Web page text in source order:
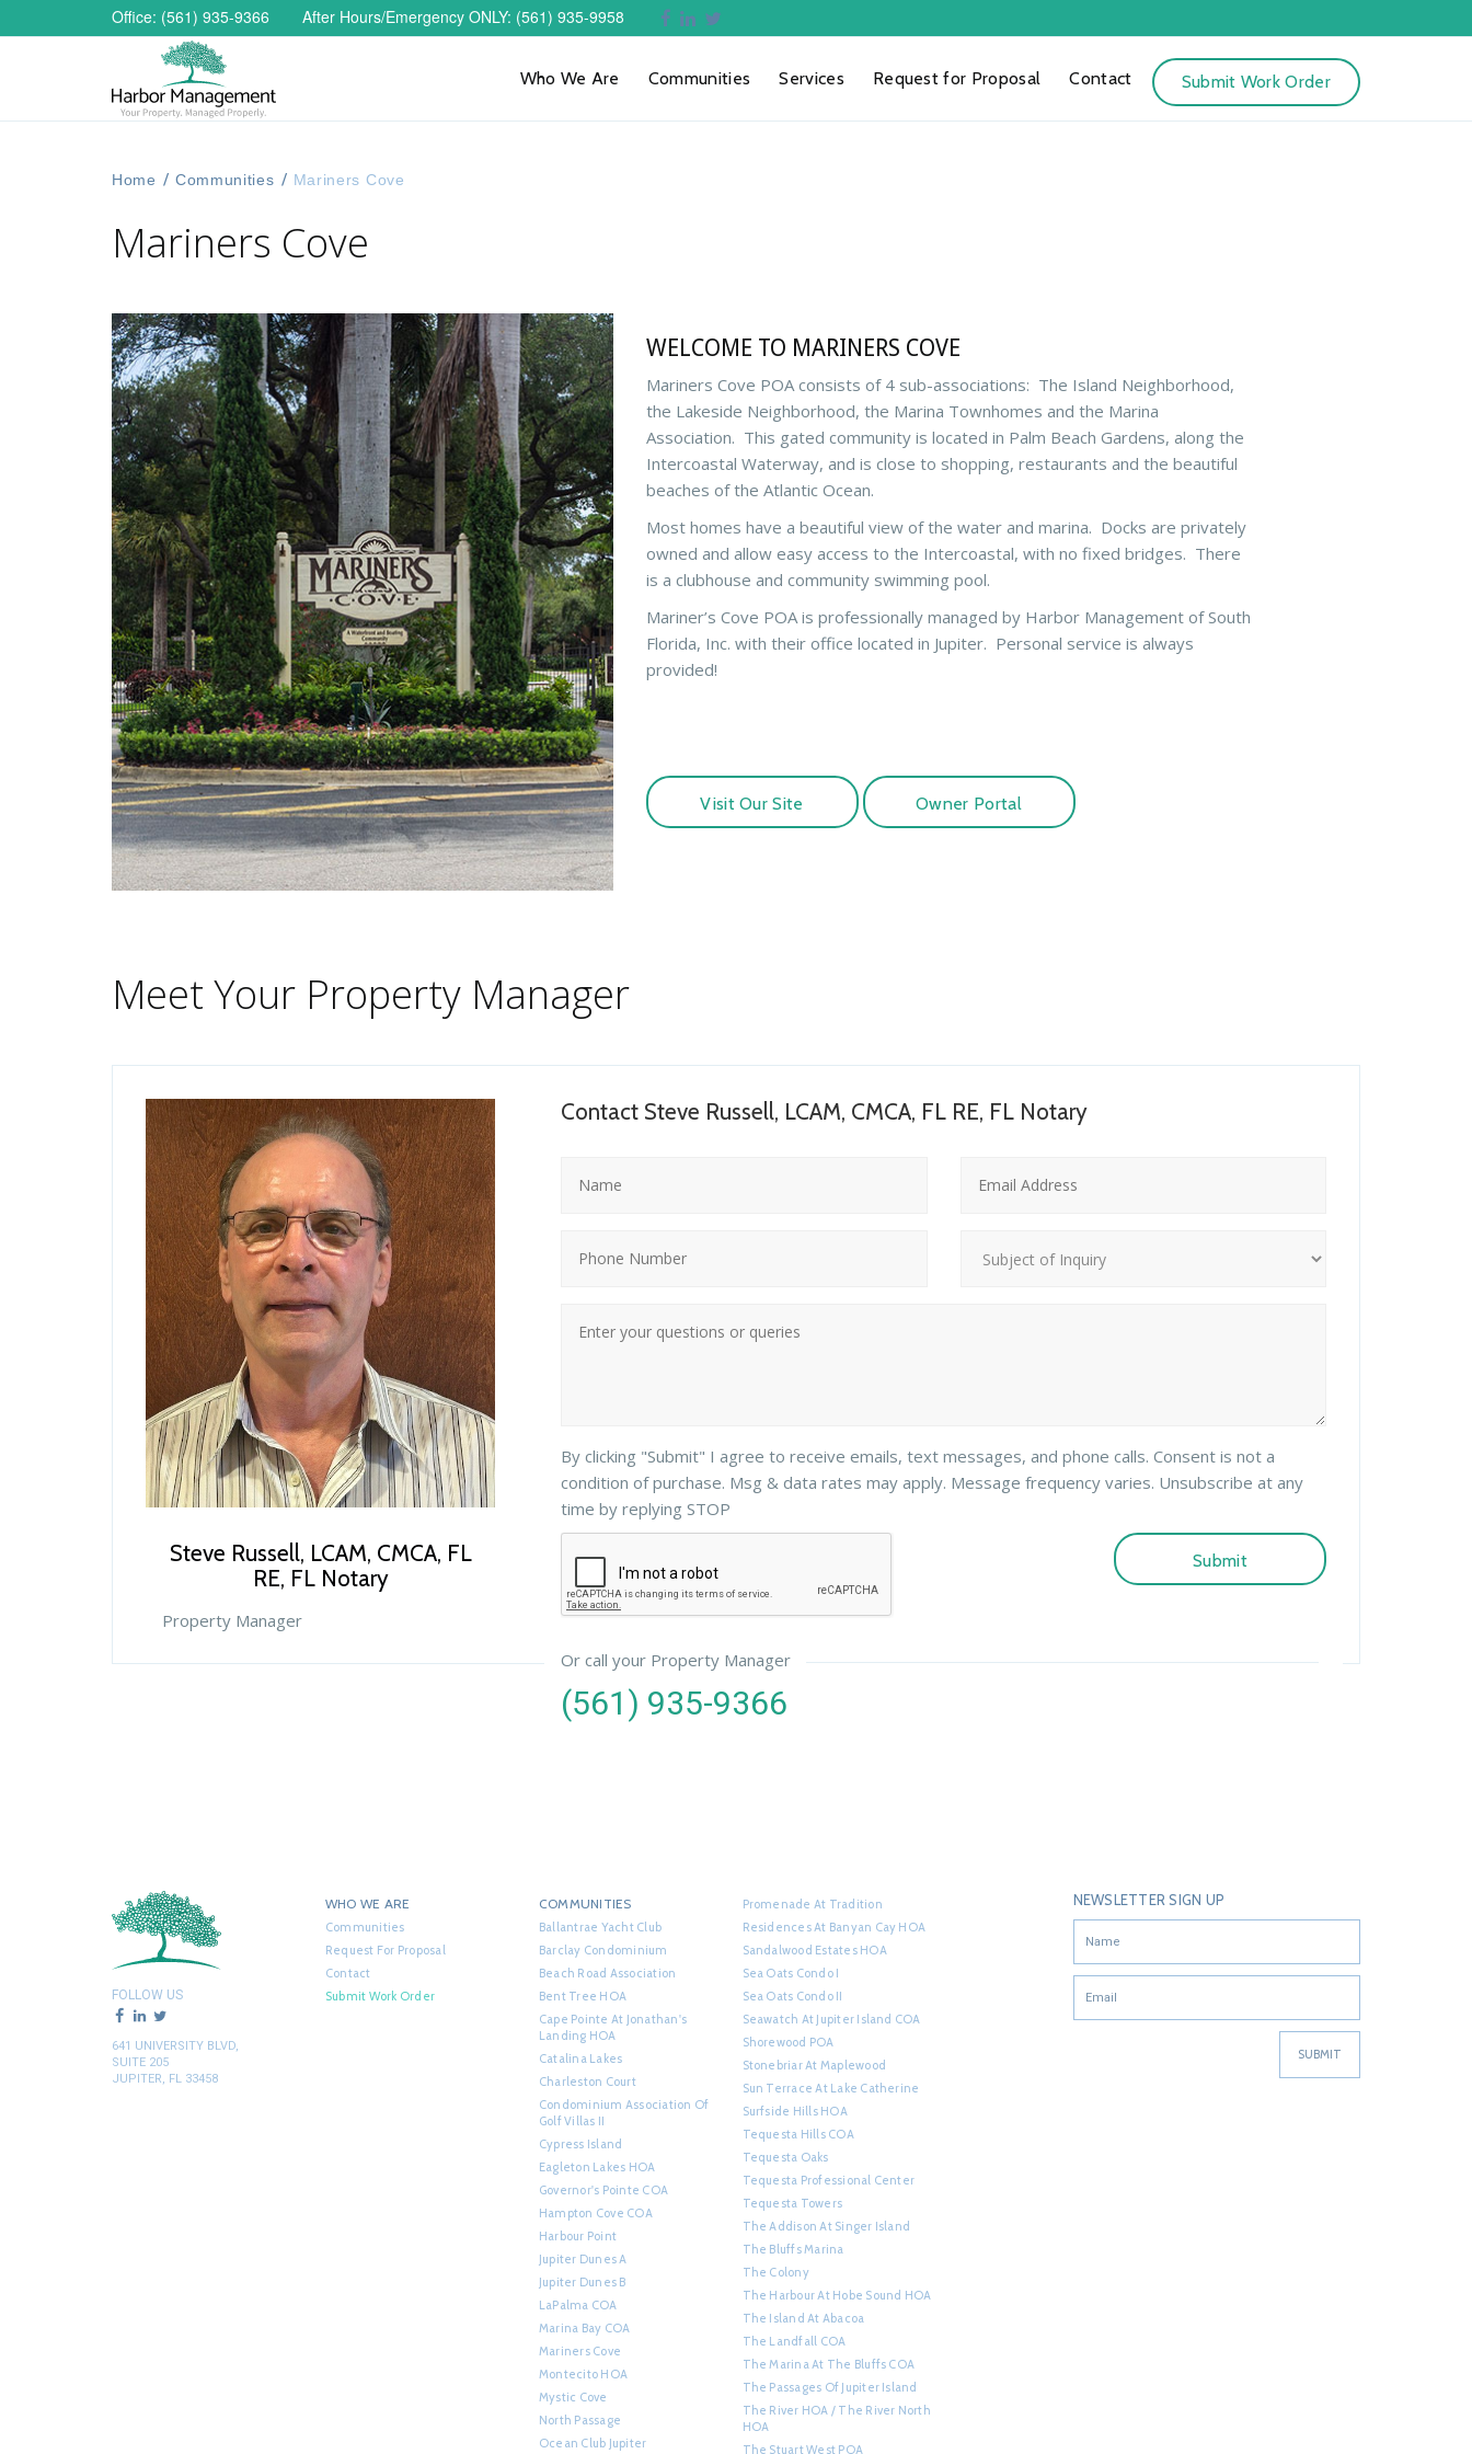
Office: (561) 935-9366 After Hours/Emergency ONLY: (561) 935-9958
Who We Are Communities Services Request for Proposal Contact Submit Work Order
Home / Communities / Mariners Cove
Mariners Cove
WELCOME TO MARINERS COVE
Mariners Cove POA consists of 4 sub-associations: The Island Neighborhood,
the Lakeside Neighborhood, the Marina Townhomes and the Marina
Association. This gated community is located in Palm Beach Gardens, along the
Intercoastal Waterway, and is close to shopping, restaurants and the beautiful
beaches of the Atlantic Ocean.
Most homes have a beautiful view of the water and marina. Docks are privately
owned and allow easy access to the Intercoastal, with no fixed bridges. There
is a clubhouse and community swimming pool.
Mariner’s Cove POA is professionally managed by Harbor Management of South
Florida, Inc. with their office located in Jupiter. Personal service is always
provided!
Visit Our Site Owner Portal
Meet Your Property Manager
Steve Russell, LCAM, CMCA, FL
RE, FL Notary
Property Manager
Contact Steve Russell, LCAM, CMCA, FL RE, FL Notary
By clicking "Submit" I agree to receive emails, text messages, and phone calls. Consent is not a
condition of purchase. Msg & data rates may apply. Message frequency varies. Unsubscribe at any
time by replying STOP
Or call your Property Manager
(561) 935-9366
FOLLOW US
641 UNIVERSITY BLVD,
SUITE 205
JUPITER, FL 33458
WHO WE ARE
Communities
Request For Proposal
Contact
Submit Work Order
COMMUNITIES
Ballantrae Yacht Club
Barclay Condominium
Beach Road Association
Bent Tree HOA
Cape Pointe At Jonathan's
Landing HOA
Catalina Lakes
Charleston Court
Condominium Association Of
Golf Villas II
Cypress Island
Eagleton Lakes HOA
Governor's Pointe COA
Hampton Cove COA
Harbour Point
Jupiter Dunes A
Jupiter Dunes B
LaPalma COA
Marina Bay COA
Mariners Cove
Montecito HOA
Mystic Cove
North Passage
Ocean Club Jupiter
Promenade At Tradition
Residences At Banyan Cay HOA
Sandalwood Estates HOA
Sea Oats Condo I
Sea Oats Condo II
Seawatch At Jupiter Island COA
Shorewood POA
Stonebriar At Maplewood
Sun Terrace At Lake Catherine
Surfside Hills HOA
Tequesta Hills COA
Tequesta Oaks
Tequesta Professional Center
Tequesta Towers
The Addison At Singer Island
The Bluffs Marina
The Colony
The Harbour At Hobe Sound HOA
The Island At Abacoa
The Landfall COA
The Marina At The Bluffs COA
The Passages Of Jupiter Island
The River HOA / The River North
HOA
The Stuart West POA
NEWSLETTER SIGN UP